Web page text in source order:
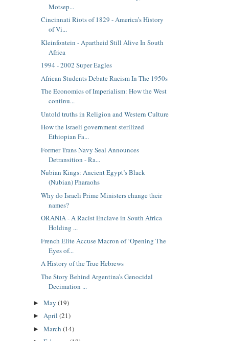
Motsep...
Cincinnati Riots of 1829 - America’s History
of Vi...
Kleinfontein - Apartheid Still Alive In South
Africa
1994 - 2002 Super Eagles
African Students Debate Racism In The 1950s
The Economics of Imperialism: How the West
continu...
Untold truths in Religion and Western Culture
How the Israeli government sterilized
Ethiopian Fa...
Former Trans Navy Seal Announces
Detransition - Ra...
Nubian Kings: Ancient Egypt’s Black
(Nubian) Pharaohs
Why do Israeli Prime Ministers change their
names?
ORANIA - A Racist Enclave in South Africa
Holding ...
French Elite Accuse Macron of ‘Opening The
Eyes of...
A History of the True Hebrews
The Story Behind Argentina’s Genocidal
Decimation ...
► May (19)
► April (21)
► March (14)